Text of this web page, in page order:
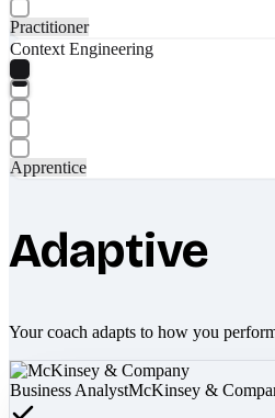
Practitioner
Context Engineering
Apprentice
Adaptive
Your coach adapts to how you
Business AnalystMcKinsey &